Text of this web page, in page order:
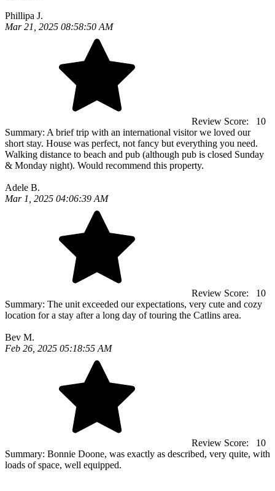
Phillipa J.
Mar 21, 2025 08:58:50 AM
Review Score:
10
Summary: A brief trip with an international visitor we loved our
short stay. House was perfect, not fancy but everything you need.
Walking distance to beach and pub (although pub is closed Sunday
& Monday night). Would recommend this property.
Adele B.
Mar 1, 2025 04:06:39 AM
Review Score:
10
Summary: The unit exceeded our expectations, very cute and cozy
location for a stay after a long day of touring the Catlins area.
Bev M.
Feb 26, 2025 05:18:55 AM
Review Score:
10
Summary: Bonnie Doone, was exactly as described, very quite, with
loads of space, well equipped.